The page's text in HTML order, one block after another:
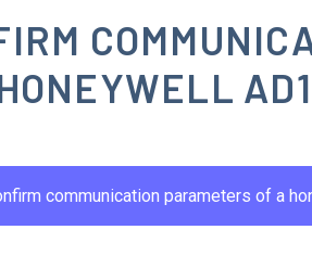
communication parameters of a